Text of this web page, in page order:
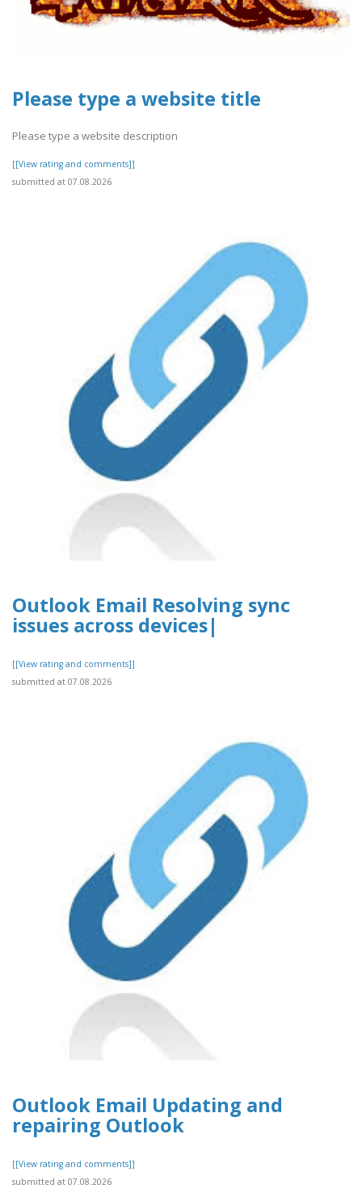
Please type a website title
Please type a website description
[[View rating and comments]]
submitted at 07.08.2026
Outlook Email Resolving sync
issues across devices|
[[View rating and comments]]
submitted at 07.08.2026
Outlook Email Updating and
repairing Outlook
[[View rating and comments]]
submitted at 07.08.2026